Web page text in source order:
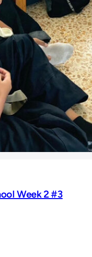
Week 2 #3